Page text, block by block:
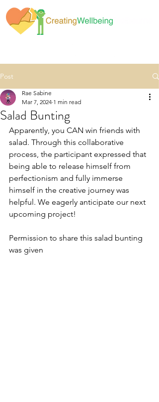
Post
Salad Bunting
Rae Sabine
Mar 7, 2024 1 min read
Apparently, you CAN win friends with
salad. Through this collaborative
process, the participant expressed that
being able to release himself from
perfectionism and fully immerse
himself in the creative journey was
helpful. We eagerly anticipate our next
upcoming project!
Permission to share this salad bunting
was given